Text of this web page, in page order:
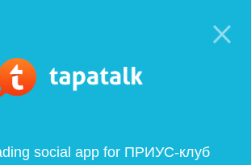
social app for ПРИУС-клуб